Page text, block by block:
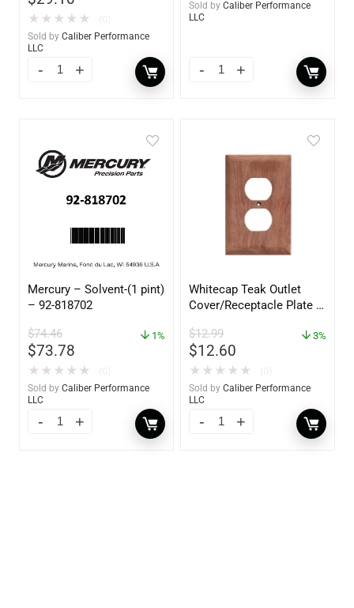
★ ★ ★ ★ ★
Sold by Caliber Performance
LLC
Sold by Caliber Performance
LLC
Mercury – Solvent-(1 pint)
– 92-818702
$74.46
$73.78
1%
★ ★ ★ ★ ★
Sold by Caliber Performance
LLC
Whitecap Teak Outlet
Cover/Receptacle Plate –
$12.99
$12.60
3%
★ ★ ★ ★ ★
Sold by Caliber Performance
LLC